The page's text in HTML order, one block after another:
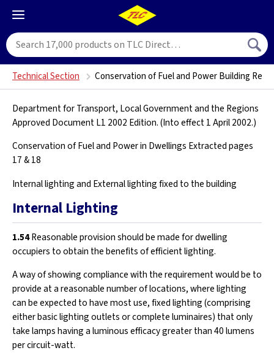
Technical Section Conservation of Fuel and Power Building
Department for Transport, Local Government and the Regions
Approved Document L1 2002 Edition. (Into effect 1 April 2002.)
Conservation of Fuel and Power in Dwellings Extracted pages
17 & 18
Internal lighting and External lighting fixed to the building
Internal Lighting
1.54Reasonable provision should be made for dwelling
occupiers to obtain the benefits of efficient lighting.
A way of showing compliance with the requirement would be to
provide at a reasonable number of locations, where lighting
can be expected to have most use, fixed lighting (comprising
either basic lighting outlets or complete luminaires) that only
take lamps having a luminous efficacy greater than 40 lumens
per circuit-watt.